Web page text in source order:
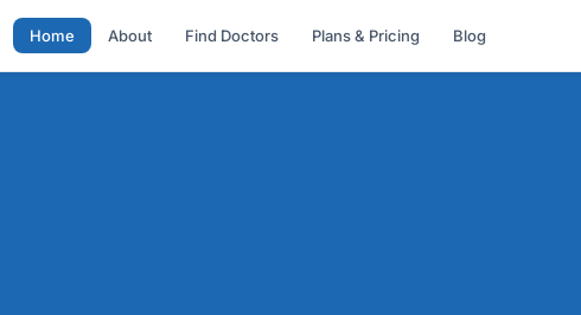
Home About Find Doctors Plans & Pricing Blog